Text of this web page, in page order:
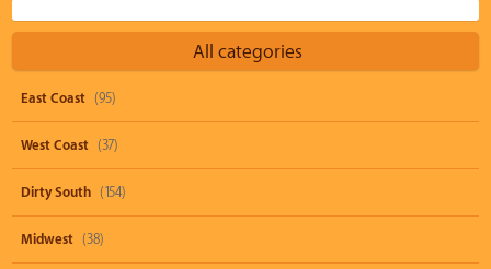
All categories
East Coast (95)
West Coast (37)
Dirty South (154)
Midwest (38)